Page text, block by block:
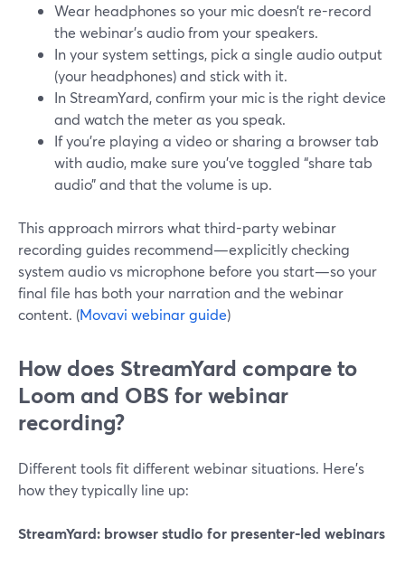
Wear headphones so your mic doesn’t re-record
the webinar’s audio from your speakers.
In your system settings, pick a single audio output
(your headphones) and stick with it.
In StreamYard, confirm your mic is the right device
and watch the meter as you speak.
If you’re playing a video or sharing a browser tab
with audio, make sure you’ve toggled “share tab
audio” and that the volume is up.
This approach mirrors what third-party webinar
recording guides recommend—explicitly checking
system audio vs microphone before you start—so your
final file has both your narration and the webinar
content. (Movavi webinar guide)
How does StreamYard compare to
Loom and OBS for webinar
recording?
Different tools fit different webinar situations. Here’s
how they typically line up:
StreamYard: browser studio for presenter-led webinars